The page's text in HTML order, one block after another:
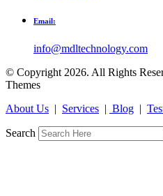
Email:
info@mdltechnology.com
© Copyright 2026. All Rights
Themes
About Us | Services | Blog |
Search